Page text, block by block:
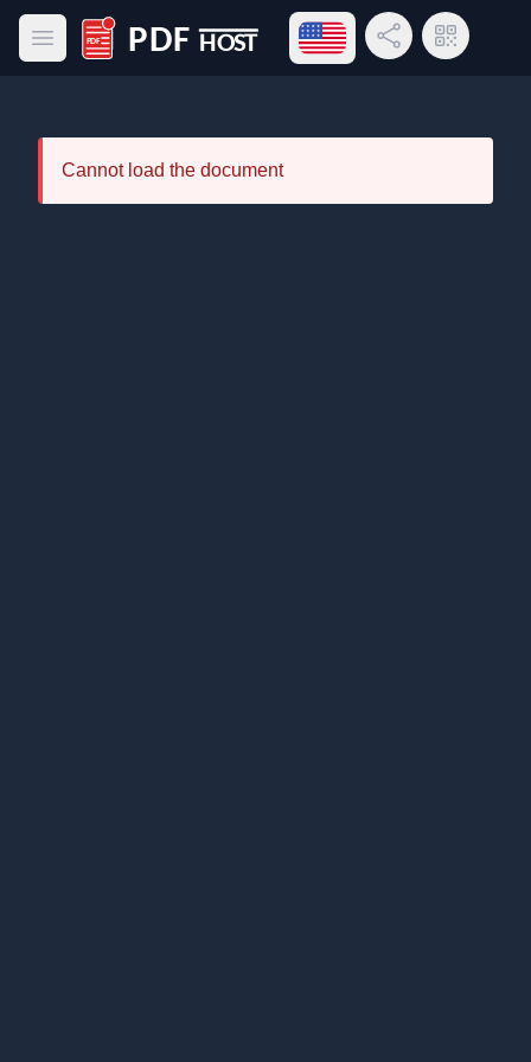
Open main menu
PDF Host
Open language menu
Share LinkQR Code
Cannot load the document